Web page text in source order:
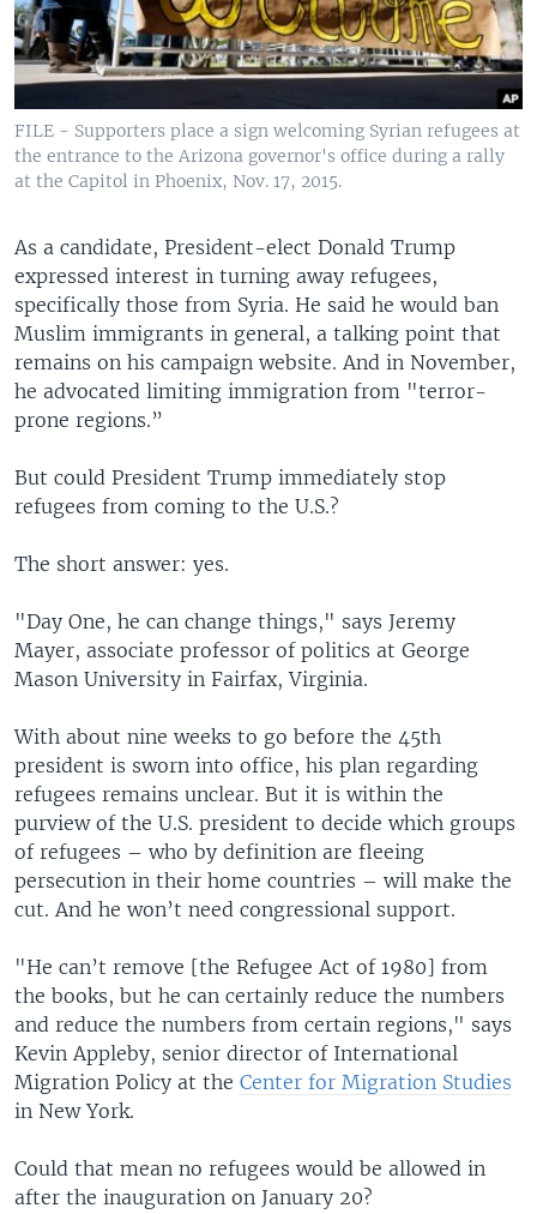
FILE - Supporters place a sign welcoming Syrian refugees at
the entrance to the Arizona governor's office during a rally
at the Capitol in Phoenix, Nov. 17, 2015.
As a candidate, President-elect Donald Trump
expressed interest in turning away refugees,
specifically those from Syria. He said he would ban
Muslim immigrants in general, a talking point that
remains on his campaign website. And in November,
he advocated limiting immigration from "terror-
prone regions.”
But could President Trump immediately stop
refugees from coming to the U.S.?
The short answer: yes.
"Day One, he can change things," says Jeremy
Mayer, associate professor of politics at George
Mason University in Fairfax, Virginia.
With about nine weeks to go before the 45th
president is sworn into office, his plan regarding
refugees remains unclear. But it is within the
purview of the U.S. president to decide which groups
of refugees – who by definition are fleeing
persecution in their home countries – will make the
cut. And he won’t need congressional support.
"He can’t remove [the Refugee Act of 1980] from
the books, but he can certainly reduce the numbers
and reduce the numbers from certain regions," says
Kevin Appleby, senior director of International
Migration Policy at the Center for Migration Studies
in New York.
Could that mean no refugees would be allowed in
after the inauguration on January 20?